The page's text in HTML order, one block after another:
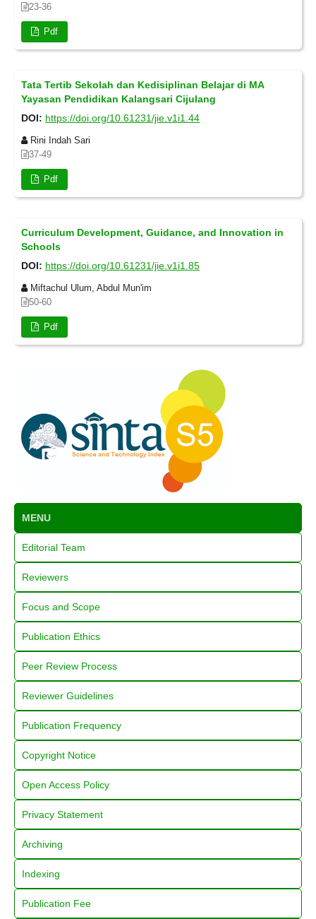
23-36
Pdf
Tata Tertib Sekolah dan Kedisiplinan Belajar di MA
Yayasan Pendidikan Kalangsari Cijulang
DOI: https://doi.org/10.61231/jie.v1i1.44
Rini Indah Sari
37-49
Pdf
Curriculum Development, Guidance, and Innovation in
Schools
DOI: https://doi.org/10.61231/jie.v1i1.85
Miftachul Ulum, Abdul Mun'im
50-60
Pdf
MENU
Editorial Team
Reviewers
Focus and Scope
Publication Ethics
Peer Review Process
Reviewer Guidelines
Publication Frequency
Copyright Notice
Open Access Policy
Privacy Statement
Archiving
Indexing
Publication Fee